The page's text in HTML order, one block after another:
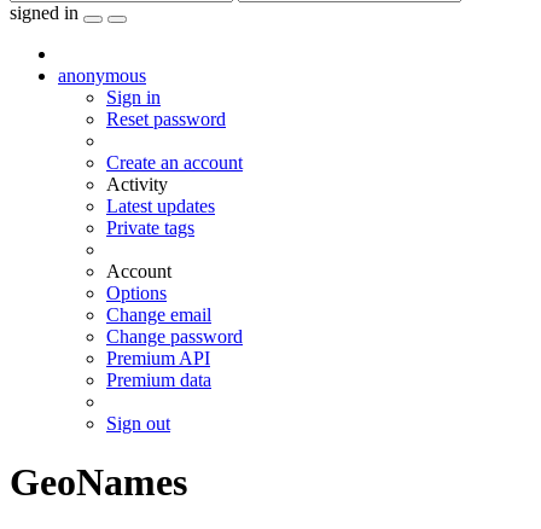
signed in
anonymous
Sign in
Reset password
Create an account
Activity
Latest updates
Private tags
Account
Options
Change email
Change password
Premium API
Premium data
Sign out
GeoNames